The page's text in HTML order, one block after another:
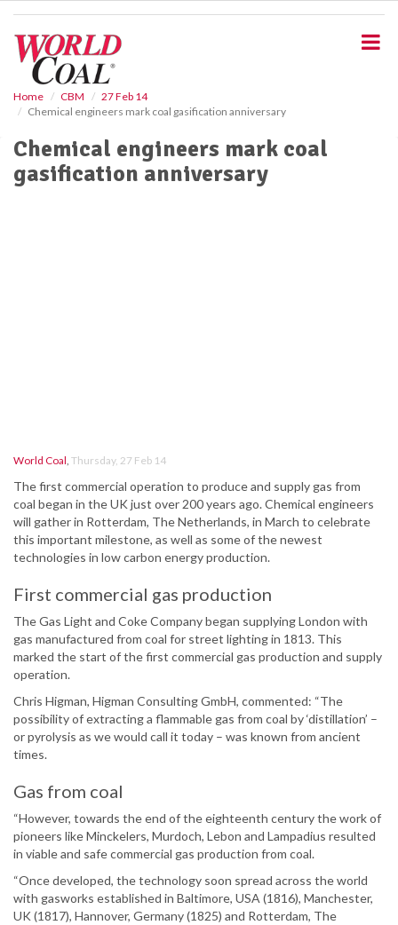
Home CBM
27 Feb 14
Chemical engineers mark coal gasification anniversary
Chemical engineers mark coal
gasification anniversary
World Coal, Thursday, 27 Feb 14
The first commercial operation to produce and supply gas from
coal began in the UK just over 200 years ago. Chemical engineers
will gather in Rotterdam, The Netherlands, in March to celebrate
this important milestone, as well as some of the newest
technologies in low carbon energy production.
First commercial gas production
The Gas Light and Coke Company began supplying London with
gas manufactured from coal for street lighting in 1813. This
marked the start of the first commercial gas production and supply
operation.
Chris Higman, Higman Consulting GmbH, commented: “The
possibility of extracting a flammable gas from coal by ‘distillation’ –
or pyrolysis as we would call it today – was known from ancient
times.
Gas from coal
“However, towards the end of the eighteenth century the work of
pioneers like Minckelers, Murdoch, Lebon and Lampadius resulted
in viable and safe commercial gas production from coal.
“Once developed, the technology soon spread across the world
with gasworks established in Baltimore, USA (1816), Manchester,
UK (1817), Hannover, Germany (1825) and Rotterdam, The